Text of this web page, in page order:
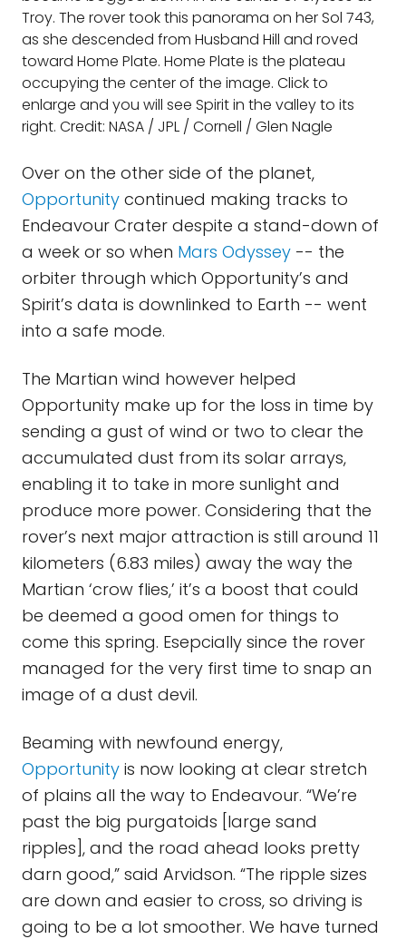
Troy. The rover took this panorama on her Sol 743,
as she descended from Husband Hill and roved
toward Home Plate. Home Plate is the plateau
occupying the center of the image. Click to
enlarge and you will see Spirit in the valley to its
right. Credit: NASA / JPL / Cornell / Glen Nagle
Over on the other side of the planet,
Opportunity continued making tracks to
Endeavour Crater despite a stand-down of
a week or so when Mars Odyssey -- the
orbiter through which Opportunity’s and
Spirit’s data is downlinked to Earth -- went
into a safe mode.
The Martian wind however helped
Opportunity make up for the loss in time by
sending a gust of wind or two to clear the
accumulated dust from its solar arrays,
enabling it to take in more sunlight and
produce more power. Considering that the
rover’s next major attraction is still around 11
kilometers (6.83 miles) away the way the
Martian ‘crow flies,’ it’s a boost that could
be deemed a good omen for things to
come this spring. Esepcially since the rover
managed for the very first time to snap an
image of a dust devil.
Beaming with newfound energy,
Opportunity is now looking at clear stretch
of plains all the way to Endeavour. “We’re
past the big purgatoids [large sand
ripples], and the road ahead looks pretty
darn good,” said Arvidson. “The ripple sizes
are down and easier to cross, so driving is
going to be a lot smoother. We have turned